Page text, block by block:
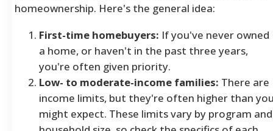
homeownership. Here's the general idea:
First-time homebuyers: If you've never owned
a home, or haven't in the past three years,
you're often given priority.
Low- to moderate-income families: There are
income limits, but they're often higher than
might expect. These limits vary by program and